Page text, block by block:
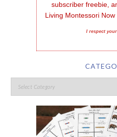
subscriber freebie,
Living Montessori
I respect